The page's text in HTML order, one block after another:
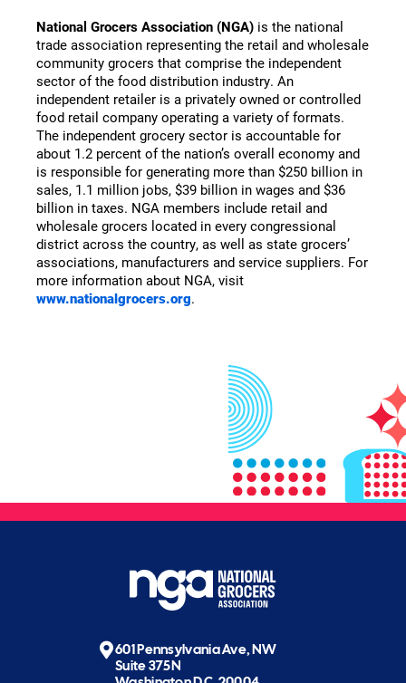
National Grocers Association (NGA) is the national
trade association representing the retail and wholesale
community grocers that comprise the independent
sector of the food distribution industry. An
independent retailer is a privately owned or controlled
food retail company operating a variety of formats.
The independent grocery sector is accountable for
about 1.2 percent of the nation’s overall economy and
is responsible for generating more than $250 billion in
sales, 1.1 million jobs, $39 billion in wages and $36
billion in taxes. NGA members include retail and
wholesale grocers located in every congressional
district across the country, as well as state grocers’
associations, manufacturers and service suppliers. For
more information about NGA, visit
www.nationalgrocers.org.
601 Pennsylvania Ave, NW
Suite 375N